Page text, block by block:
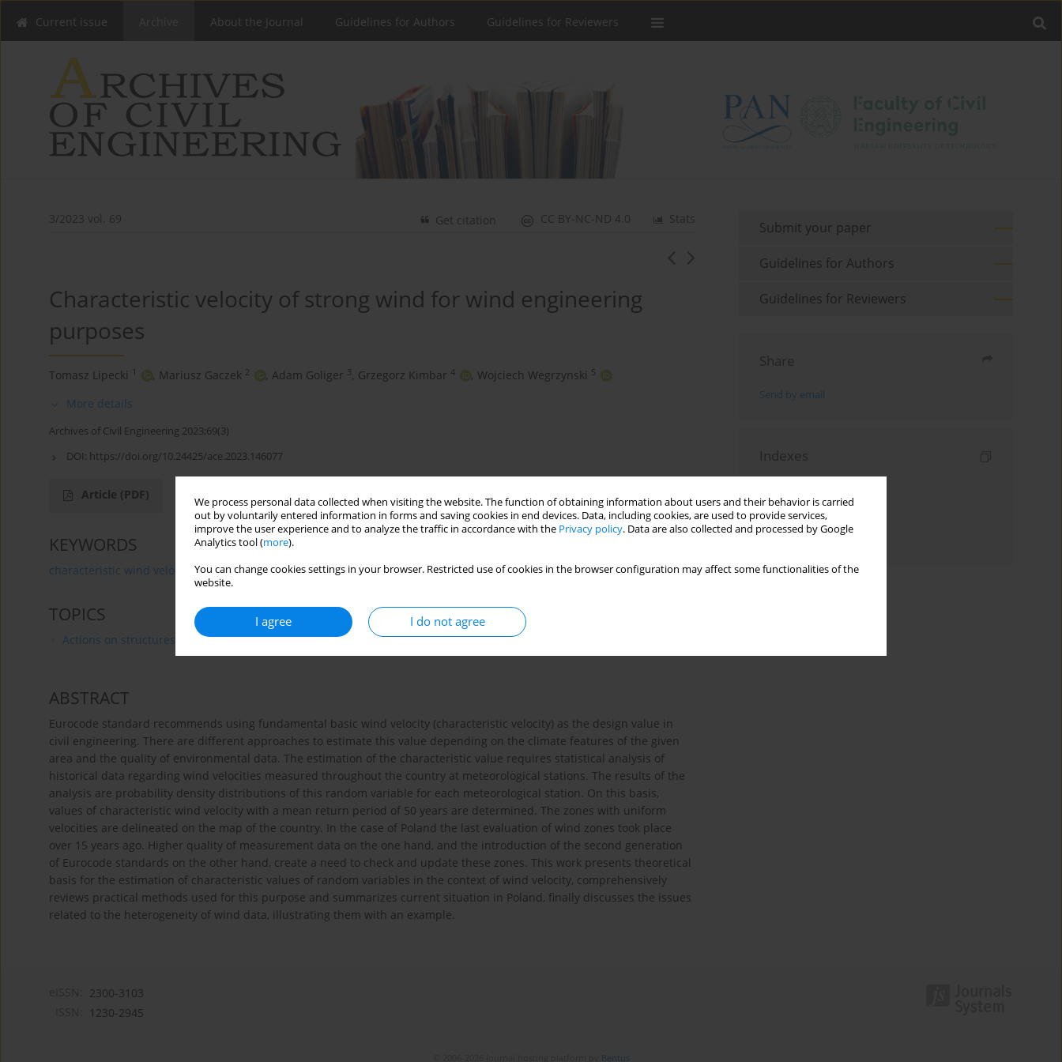
We process personal data collected when visiting the website. The function of obtaining information about users and their behavior is carried
out by voluntarily entered information in forms and saving cookies in end devices. Data, including cookies, are used to provide services,
improve the user experience and to analyze the traffic in accordance with the Privacy policy. Data are also collected and processed by Google
Analytics tool (more).
You can change cookies settings in your browser. Restricted use of cookies in the browser configuration may affect some functionalities of the
website.
I agree I do not agree
Current issue About the Journal Guidelines for Authors Guidelines for Reviewers
3/2023 vol. 69 Stats
CC BY-NC-ND 4.0
Get citation
Characteristic velocity of strong wind for wind engineering
purposes
Tomasz Lipecki 1 , Mariusz Gaczek 2 , Adam Goliger 3, Grzegorz Kimbar 4 , Wojciech Wegrzynski 5
More details
Archives of Civil Engineering 2023;69(3)
DOI: https://doi.org/10.24425/ace.2023.146077
Article (PDF)
KEYWORDS
characteristic wind velocity Gumbel GEV GPD wind map wind code
TOPICS
Actions on structures
ABSTRACT
Eurocode standard recommends using fundamental basic wind velocity (characteristic velocity) as the design value in
civil engineering. There are different approaches to estimate this value depending on the climate features of the given
area and the quality of environmental data. The estimation of the characteristic value requires statistical analysis of
historical data regarding wind velocities measured throughout the country at meteorological stations. The results of the
analysis are probability density distributions of this random variable for each meteorological station. On this basis,
values of characteristic wind velocity with a mean return period of 50 years are determined. The zones with uniform
velocities are delineated on the map of the country. In the case of Poland the last evaluation of wind zones took place
over 15 years ago. Higher quality of measurement data on the one hand, and the introduction of the second generation
of Eurocode standards on the other hand, create a need to check and update these zones. This work presents theoretical
basis for the estimation of characteristic values of random variables in the context of wind velocity, comprehensively
reviews practical methods used for this purpose and summarizes current situation in Poland, finally discusses the issues
related to the heterogeneity of wind data, illustrating them with an example.
Submit your paper
Guidelines for Authors
Guidelines for Reviewers
Share
Send by email
Indexes
Topics index
Authors index
2300-3103
1230-2945
Bentus